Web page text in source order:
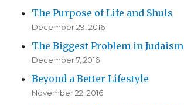
The Purpose of Life and Shuls
December 29, 2016
The Biggest Problem in Judaism
December 7, 2016
Beyond a Better Lifestyle
November 22, 2016